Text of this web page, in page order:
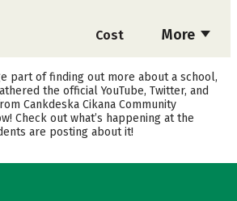
More
Cost
Careers
part of finding out more about a school,
the official YouTube, Twitter, and
Cankdeska Cikana Community
Check out what’s happening at the
are posting about it!